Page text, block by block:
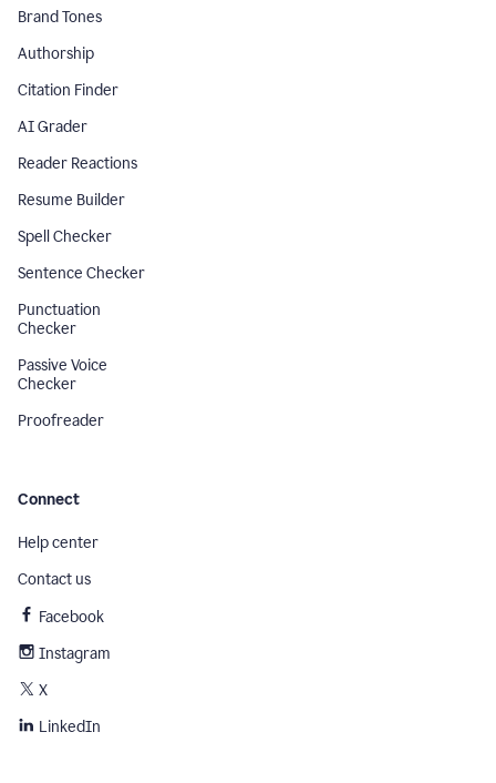
Brand Tones
Authorship
Citation Finder
AI Grader
Reader Reactions
Resume Builder
Spell Checker
Sentence Checker
Punctuation
Checker
Passive Voice
Checker
Proofreader
Connect
Help center
Contact us
Facebook
Instagram
X
LinkedIn